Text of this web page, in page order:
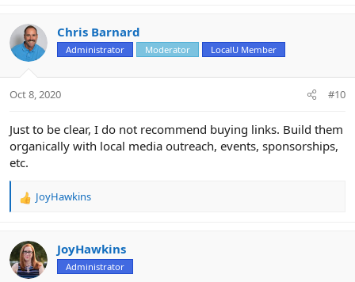
Chris Barnard
Administrator Moderator LocalU Member
Oct 8, 2020 #10
Just to be clear, I do not recommend buying links. Build them
organically with local media outreach, events, sponsorships,
etc.
R
c
t
i
JoyHawkins
JoyHawkins
Administrator